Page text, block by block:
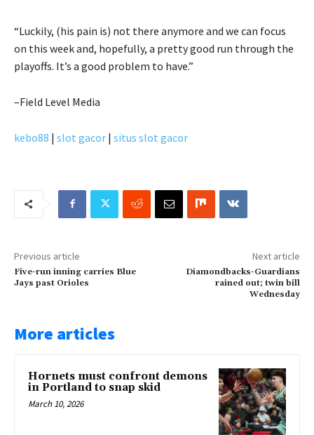
“Luckily, (his pain is) not there anymore and we can focus
on this week and, hopefully, a pretty good run through the
playoffs. It’s a good problem to have.”
–Field Level Media
kebo88 | slot gacor | situs slot gacor
Previous article
Five-run inning carries Blue
Jays past Orioles
Next article
Diamondbacks-Guardians
rained out; twin bill
Wednesday
More articles
Hornets must confront demons
in Portland to snap skid
March 10, 2026